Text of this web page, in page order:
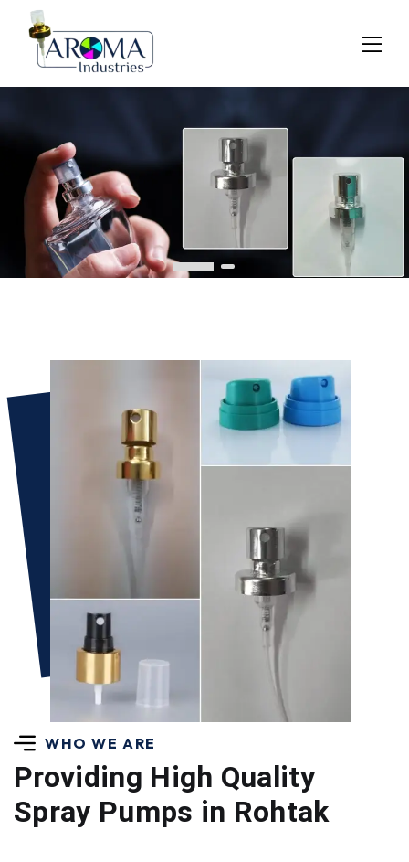
Previous
WHO WE ARE
Providing High Quality
Spray Pumps in Rohtak